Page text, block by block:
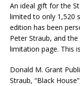
An ideal gift for the
limited to only 1,520
edition has been
Peter Straub, and
limitation page. This
Donald M. Grant
Straub, “Black